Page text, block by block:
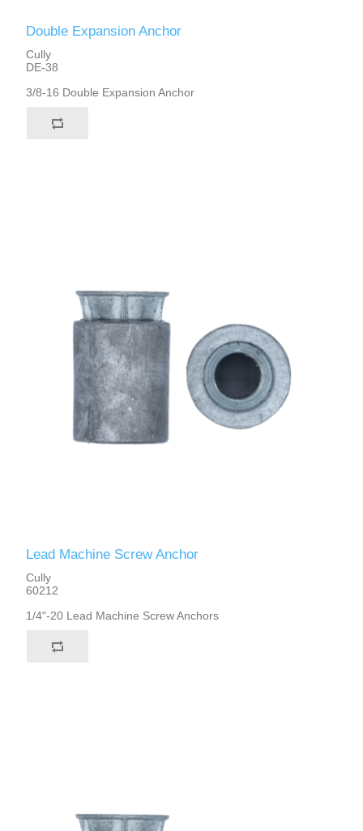
Double Expansion Anchor
Cully
DE-38
3/8-16 Double Expansion Anchor
Lead Machine Screw Anchor
Cully
60212
1/4"-20 Lead Machine Screw Anchors